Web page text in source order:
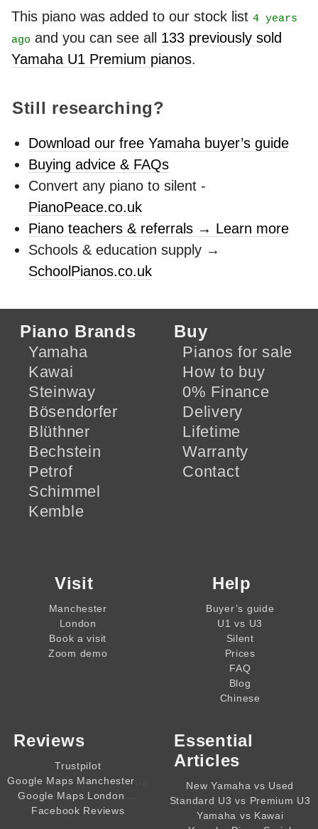
This piano was added to our stock list 4 years
ago and you can see all 133 previously sold
Yamaha U1 Premium pianos.
Still researching?
Download our free Yamaha buyer’s guide
Buying advice & FAQs
Convert any piano to silent -
PianoPeace.co.uk
Piano teachers & referrals → Learn more
Schools & education supply →
SchoolPianos.co.uk
Piano Brands
Yamaha
Kawai
Steinway
Bösendorfer
Blüthner
Bechstein
Petrof
Schimmel
Kemble
Buy
Pianos for sale
How to buy
0% Finance
Delivery
Lifetime
Warranty
Contact
Visit
Manchester
London
Book a visit
Zoom demo
Help
Buyer’s guide
U1 vs U3
Silent
Prices
FAQ
Blog
Chinese
Reviews
Trustpilot
Google Maps Manchester
Google Maps London
Facebook Reviews
Essential
Articles
New Yamaha vs Used
Standard U3 vs Premium U3
Yamaha vs Kawai